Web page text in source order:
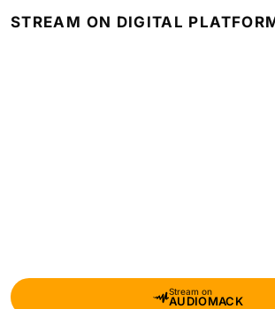
STREAM ON DIGITAL
Stream on
AUDIOMACK